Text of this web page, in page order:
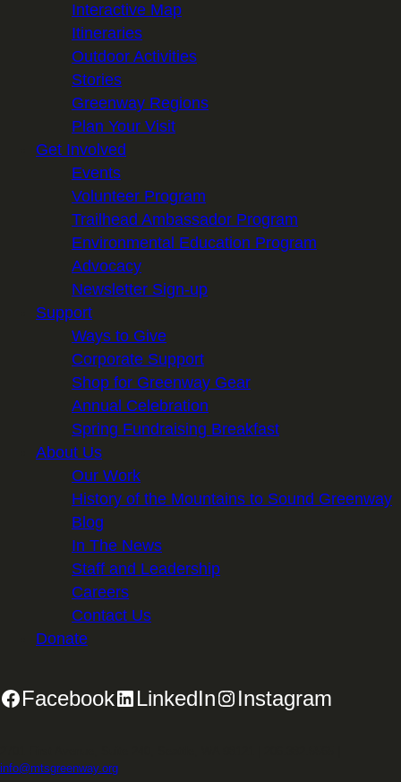
Interactive Map
Itineraries
Outdoor Activities
Stories
Greenway Regions
Plan Your Visit
Get Involved
Events
Volunteer Program
Trailhead Ambassador Program
Environmental Education Program
Advocacy
Newsletter Sign-up
Support
Ways to Give
Corporate Support
Shop for Greenway Gear
Annual Celebration
Spring Fundraising Breakfast
About Us
Our Work
History of the Mountains to Sound Greenway
Blog
In The News
Staff and Leadership
Careers
Contact Us
Donate
Facebook LinkedIn Instagram
info@mtsgreenway.org